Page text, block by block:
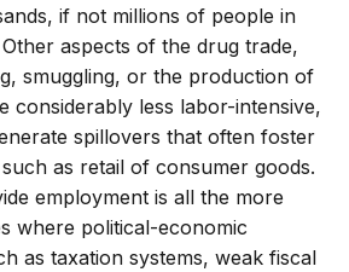
if not millions of people in
aspects of the drug trade,
smuggling, or the production of
considerably less labor-intensive,
spillovers that often foster
as retail of consumer goods.
employment is all the more
where political-economic
as taxation systems, weak fiscal